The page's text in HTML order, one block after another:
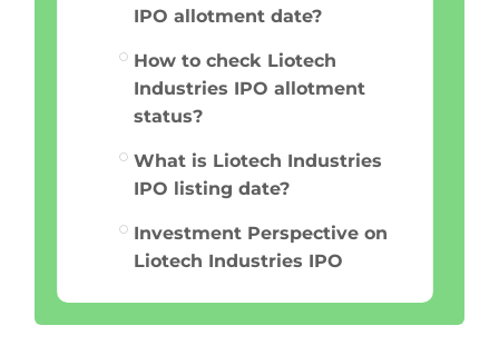
IPO allotment date?
How to check Liotech
Industries IPO allotment
status?
What is Liotech Industries
IPO listing date?
Investment Perspective on
Liotech Industries IPO